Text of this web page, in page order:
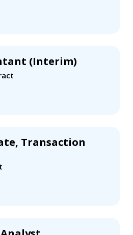
(Interim)
Transaction